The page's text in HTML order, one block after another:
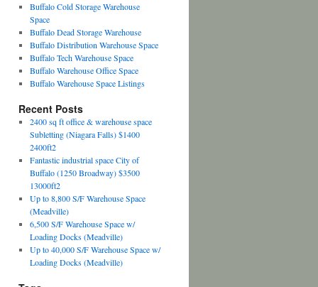
Buffalo Cold Storage Warehouse
Space
Buffalo Dead Storage Warehouse
Buffalo Distribution Warehouse Space
Buffalo Tech Warehouse Space
Buffalo Warehouse Office Space
Buffalo Warehouse Space Listings
Recent Posts
2400 sq ft office & warehouse space
Subletting (Niagara Falls) $1400
2400ft2
Fantastic industrial space City of
Buffalo (1250 Broadway) $3500
13000ft2
Up to 8,800 S/F Warehouse Space
(Meadville)
6,500 S/F Warehouse Space w/
Loading Docks (Meadville)
Up to 40,000 S/F Warehouse Space w/
Loading Docks (Meadville)